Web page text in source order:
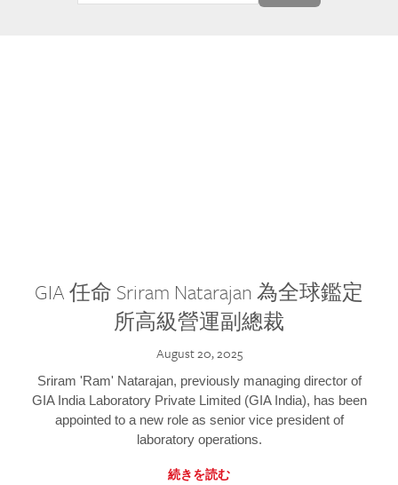
GIA 任命 Sriram Natarajan 為全球鑑定
所高級營運副總裁
August 20, 2025
Sriram 'Ram' Natarajan, previously managing director of
GIA India Laboratory Private Limited (GIA India), has been
appointed to a new role as senior vice president of
laboratory operations.
続きを読む